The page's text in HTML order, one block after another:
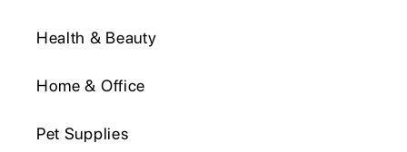
Health & Beauty
Home & Office
Pet Supplies